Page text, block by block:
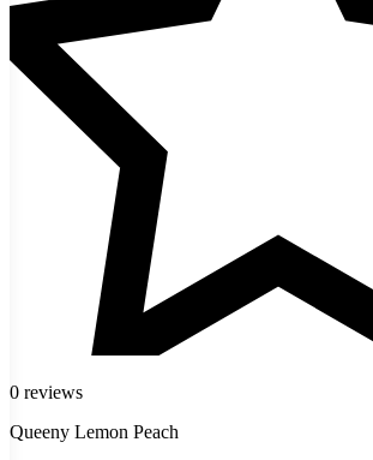
0 reviews
Queeny Lemon Peach